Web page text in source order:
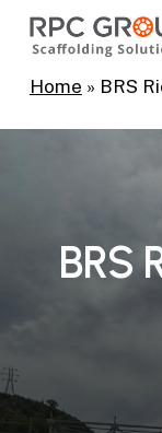
Skip
content
Home » BRS
BRS